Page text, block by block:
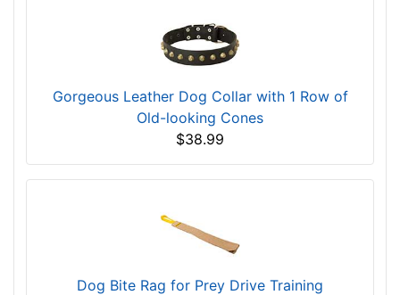
Gorgeous Leather Dog Collar with 1 Row of
Old-looking Cones
$38.99
Dog Bite Rag for Prey Drive Training